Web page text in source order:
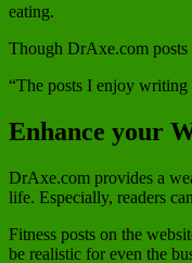
eating.
Though DrAxe.com posts
“The posts I enjoy writing
Enhance your
DrAxe.com provides a
life. Especially, readers
Fitness posts on the
be realistic for even the